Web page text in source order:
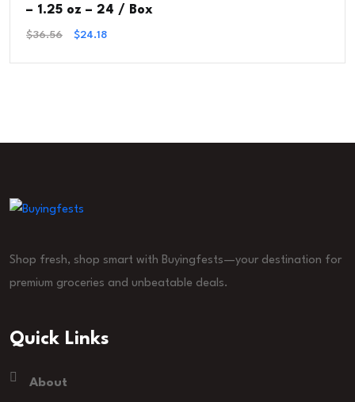
– 1.25 oz – 24 / Box
$36.56
Original
Was:
$24.18Current
Is:
Shop fresh, shop smart with Buyingfests—your destination for
premium groceries and unbeatable deals.
Quick Links
About